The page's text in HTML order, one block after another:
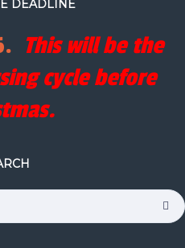
DEADLINE
This will be the
cycle before